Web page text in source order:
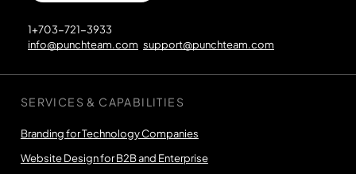
1+703-721-3933
info@punchteam.com support@punchteam.com
SERVICES & CAPABILITIES
Branding for Technology Companies
Website Design for B2B and Enterprise